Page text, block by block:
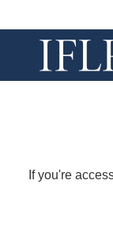
If you're